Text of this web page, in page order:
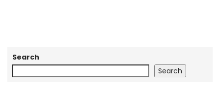
Search
Search